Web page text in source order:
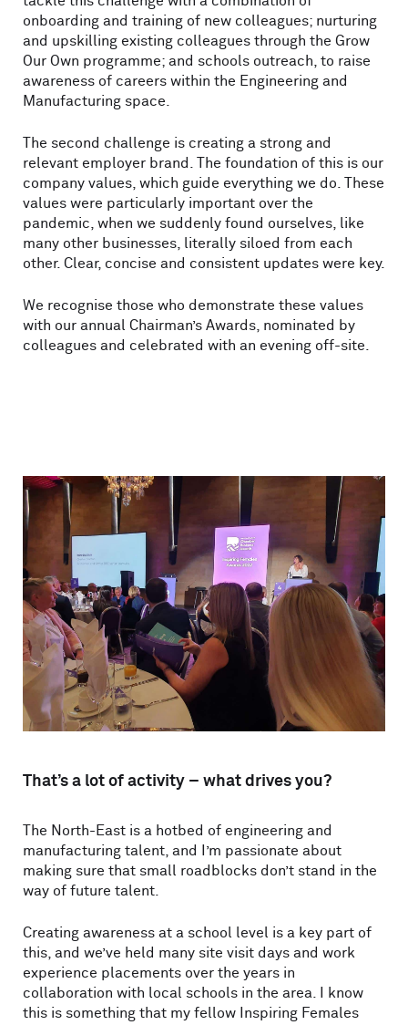
onboarding and training of new colleagues; nurturing
and upskilling existing colleagues through the Grow
Our Own programme; and schools outreach, to raise
awareness of careers within the Engineering and
Manufacturing space.
The second challenge is creating a strong and
relevant employer brand. The foundation of this is our
company values, which guide everything we do. These
values were particularly important over the
pandemic, when we suddenly found ourselves, like
many other businesses, literally siloed from each
other. Clear, concise and consistent updates were key.
We recognise those who demonstrate these values
with our annual Chairman’s Awards, nominated by
colleagues and celebrated with an evening off-site.
That’s a lot of activity – what drives you?
The North-East is a hotbed of engineering and
manufacturing talent, and I’m passionate about
making sure that small roadblocks don’t stand in the
way of future talent.
Creating awareness at a school level is a key part of
this, and we’ve held many site visit days and work
experience placements over the years in
collaboration with local schools in the area. I know
this is something that my fellow Inspiring Females